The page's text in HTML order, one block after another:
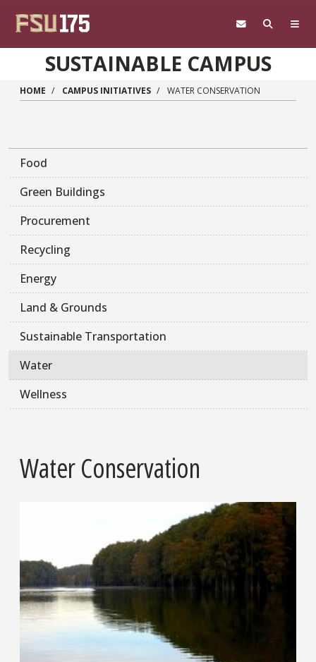
SUSTAINABLE CAMPUS
HOME CAMPUS INITIATIVES WATER CONSERVATION
Food
Green Buildings
Procurement
Recycling
Energy
Land & Grounds
Sustainable Transportation
Water
Wellness
Water Conservation